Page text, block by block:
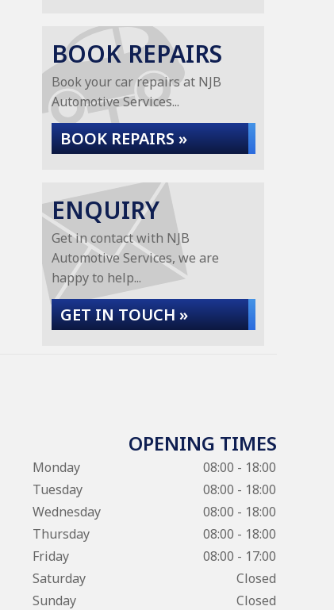
BOOK REPAIRS
Book your car repairs at NJB
Automotive Services...
BOOK REPAIRS »
ENQUIRY
Get in contact with NJB
Automotive Services, we are
happy to help...
GET IN TOUCH »
OPENING TIMES
Monday
08:00 - 18:00
Tuesday
08:00 - 18:00
Wednesday
08:00 - 18:00
Thursday
08:00 - 18:00
Friday
08:00 - 17:00
Saturday
Closed
Sunday
Closed